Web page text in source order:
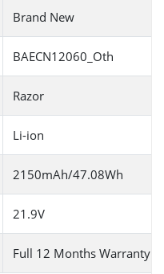
Brand New
BAECN12060_Oth
Razor
Li-ion
2150mAh/47.08Wh
21.9V
Full 12 Months Warranty